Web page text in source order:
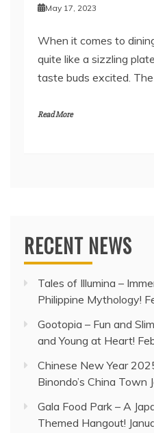
May 17, 2023
When it comes to
quite like a sizzling
taste buds excited.
Read More
RECENT NEWS
Tales of Illumina –
Philippine Mythology!
Gootopia – Fun and
and Young at Heart!
Chinese New Year
Binondo’s China Town
Gala Food Park – A
Themed Hangout!